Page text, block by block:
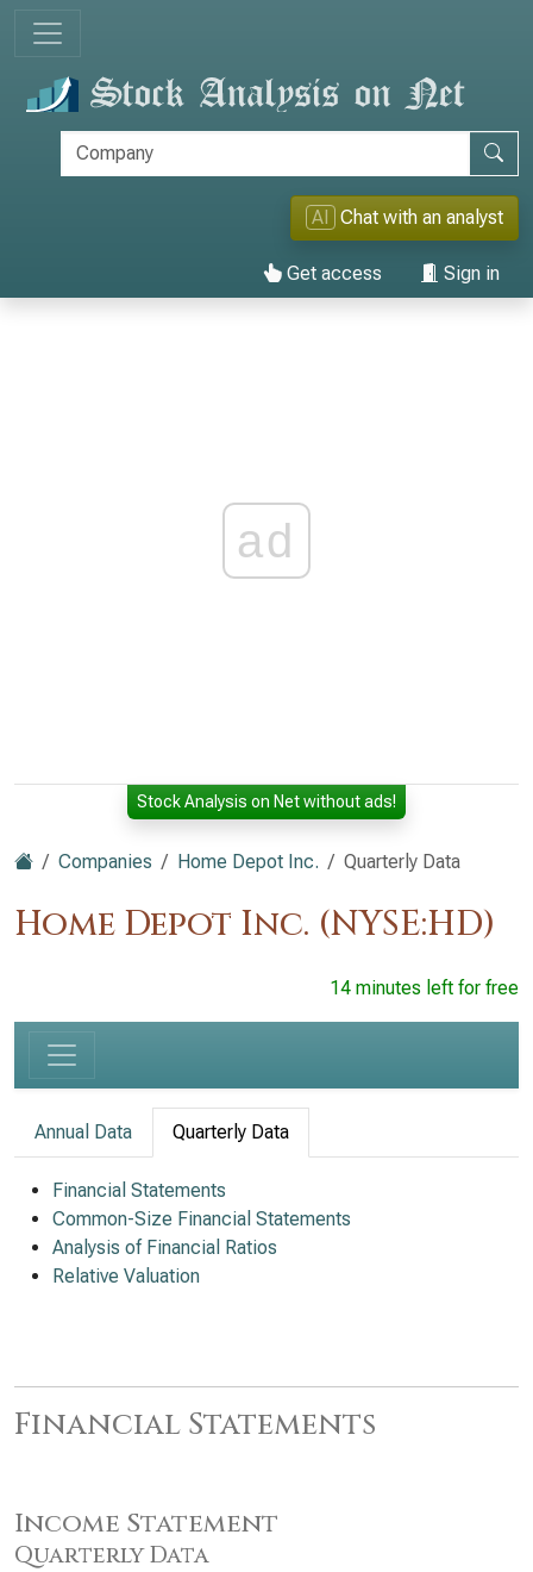
AI Chat with an analyst
Get access Sign in
ad
Stock Analysis on Net without ads!
Companies Home Depot Inc. Quarterly Data
Home Depot Inc. (NYSE:HD)
14 minutes left for free
Annual Data Quarterly Data
Financial Statements
Common-Size Financial Statements
Analysis of Financial Ratios
Relative Valuation
Financial Statements
Income Statement
Quarterly Data